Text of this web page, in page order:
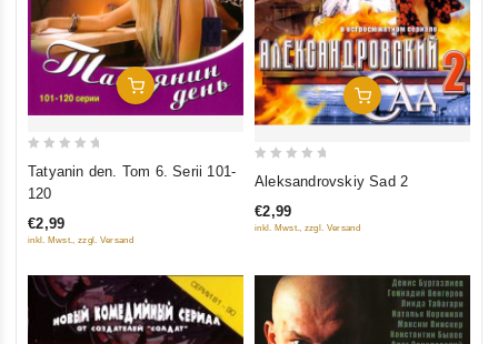
Add To Cart
out
5
Tatyanin den. Tom 6. Serii 101-
120
€2,99
inkl. Mwst., zzgl. Versand
Add To Cart
of
Aleksandrovskiy Sad 2
€2,99
inkl. Mwst., zzgl. Versand